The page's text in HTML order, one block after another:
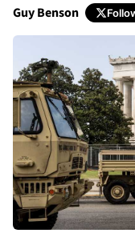
Guy Benson